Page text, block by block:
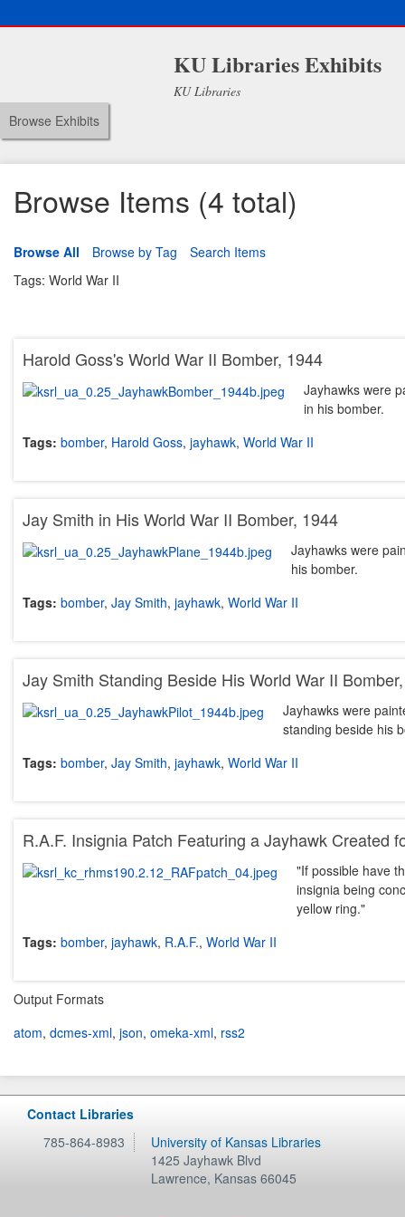
KU Libraries Exhibits
KU Libraries
Browse Exhibits
Browse Items (4 total)
Browse All Browse by Tag
Search Items
Tags: World War II
Harold Goss's World War II Bomber, 1944
Jayhawks were
in his bomber.
Tags: bomber, Harold Goss, jayhawk, World War II
Jay Smith in His World War II Bomber, 1944
Jayhawks were
his bomber.
Tags: bomber, Jay Smith, jayhawk, World War II
Jay Smith Standing Beside His World War II
Jayhawks were
standing beside his
Tags: bomber, Jay Smith, jayhawk, World War II
R.A.F. Insignia Patch Featuring a Jayhawk Created
"If possible have
insignia being
yellow ring."
Tags: bomber, jayhawk, R.A.F., World War II
Output Formats
atom, dcmes-xml, json, omeka-xml, rss2
Contact Libraries
785-864-8983
University of Kansas Libraries
1425 Jayhawk Blvd
Lawrence, Kansas 66045